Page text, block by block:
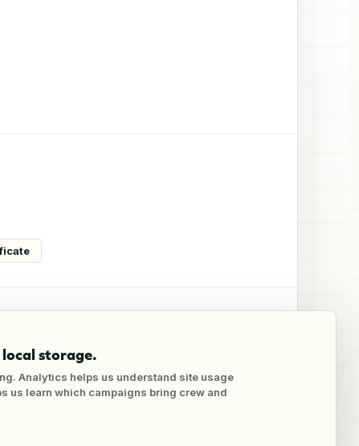
local storage.
Analytics helps us understand site usage
us learn which campaigns bring crew and